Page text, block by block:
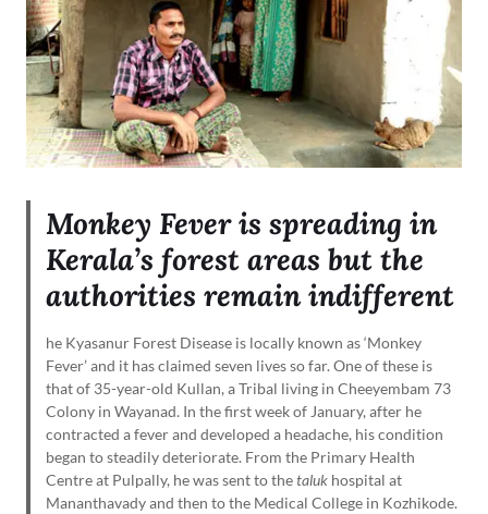
Monkey Fever is spreading in
Kerala’s forest areas but the
authorities remain indifferent
he Kyasanur Forest Disease is locally known as ‘Monkey
Fever’ and it has claimed seven lives so far. One of these is
that of 35-year-old Kullan, a Tribal living in Cheeyembam 73
Colony in Wayanad. In the first week of January, after he
contracted a fever and developed a headache, his condition
began to steadily deteriorate. From the Primary Health
Centre at Pulpally, he was sent to thetalukhospital at
Mananthavady and then to the Medical College in Kozhikode.